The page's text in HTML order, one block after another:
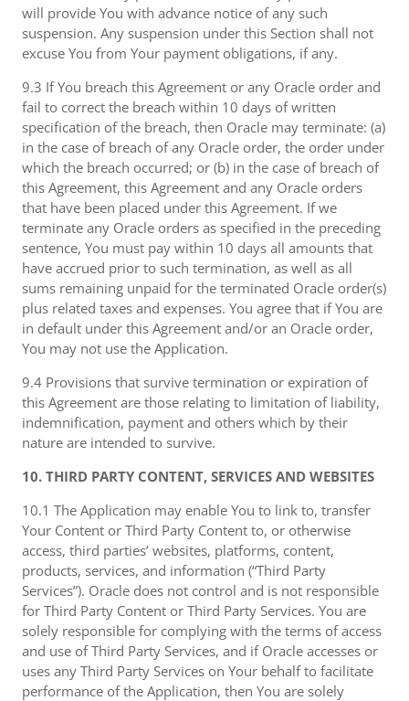
will provide You with advance notice of any such
suspension. Any suspension under this Section shall not
excuse You from Your payment obligations, if any.
9.3 If You breach this Agreement or any Oracle order and
fail to correct the breach within 10 days of written
specification of the breach, then Oracle may terminate: (a)
in the case of breach of any Oracle order, the order under
which the breach occurred; or (b) in the case of breach of
this Agreement, this Agreement and any Oracle orders
that have been placed under this Agreement. If we
terminate any Oracle orders as specified in the preceding
sentence, You must pay within 10 days all amounts that
have accrued prior to such termination, as well as all
sums remaining unpaid for the terminated Oracle order(s)
plus related taxes and expenses. You agree that if You are
in default under this Agreement and/or an Oracle order,
You may not use the Application.
9.4 Provisions that survive termination or expiration of
this Agreement are those relating to limitation of liability,
indemnification, payment and others which by their
nature are intended to survive.
10. THIRD PARTY CONTENT, SERVICES AND WEBSITES
10.1 The Application may enable You to link to, transfer
Your Content or Third Party Content to, or otherwise
access, third parties’ websites, platforms, content,
products, services, and information (“Third Party
Services”). Oracle does not control and is not responsible
for Third Party Content or Third Party Services. You are
solely responsible for complying with the terms of access
and use of Third Party Services, and if Oracle accesses or
uses any Third Party Services on Your behalf to facilitate
performance of the Application, then You are solely